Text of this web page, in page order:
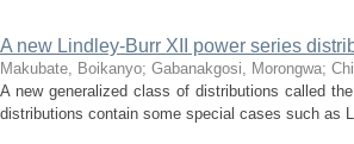
A new Lindley-Burr XII power series
Makubate, Boikanyo; Gabanakgosi, Morongwa;
A new generalized class of distributions called
distributions contain some special cases such as